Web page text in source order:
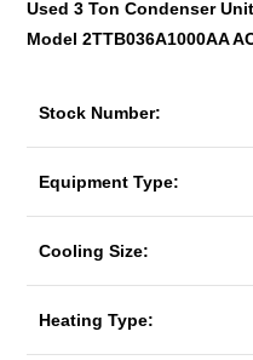
Used 3 Ton Condenser
Model 2TTB036A1000AA
Stock Number:
Equipment Type:
Cooling Size:
Heating Type: